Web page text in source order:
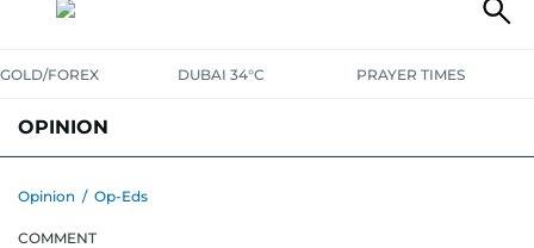
GOLD/FOREX DUBAI 34°C PRAYER TIMES
OPINION
Opinion / Op-Eds
COMMENT